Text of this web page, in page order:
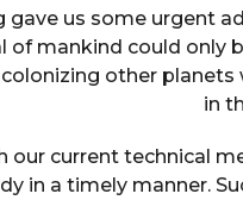
gave us some urgent
of mankind could only
other
in
our current technical
in a timely manner.